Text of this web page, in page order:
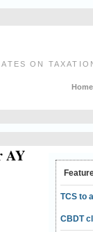
ON
Home
AY
TCS to
CBDT